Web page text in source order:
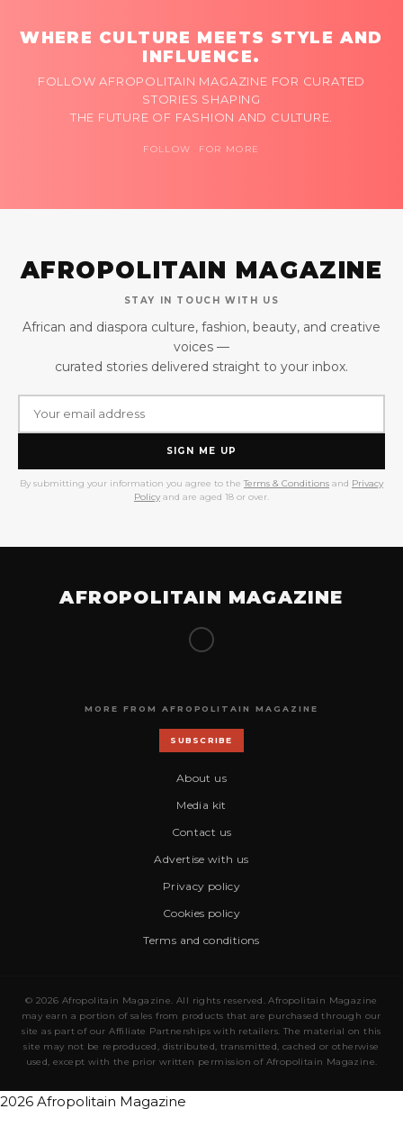
WHERE CULTURE MEETS STYLE AND
INFLUENCE.
FOLLOW AFROPOLITAIN MAGAZINE FOR CURATED
STORIES SHAPING
THE FUTURE OF FASHION AND CULTURE.
FOLLOW FOR MORE
AFROPOLITAIN MAGAZINE
STAY IN TOUCH WITH US
African and diaspora culture, fashion, beauty, and creative
voices —
curated stories delivered straight to your inbox.
SIGN ME UP
By submitting your information you agree to the Terms & Conditions and Privacy
Policy and are aged 18 or over.
AFROPOLITAIN MAGAZINE
MORE FROM AFROPOLITAIN MAGAZINE
SUBSCRIBE
About us
Media kit
Contact us
Advertise with us
Privacy policy
Cookies policy
Terms and conditions
© 2026 Afropolitain Magazine. All rights reserved. Afropolitain Magazine
may earn a portion of sales from products that are purchased through our
site as part of our Affiliate Partnerships with retailers. The material on this
site may not be reproduced, distributed, transmitted, cached or otherwise
used, except with the prior written permission of Afropolitain Magazine.
2026 Afropolitain Magazine